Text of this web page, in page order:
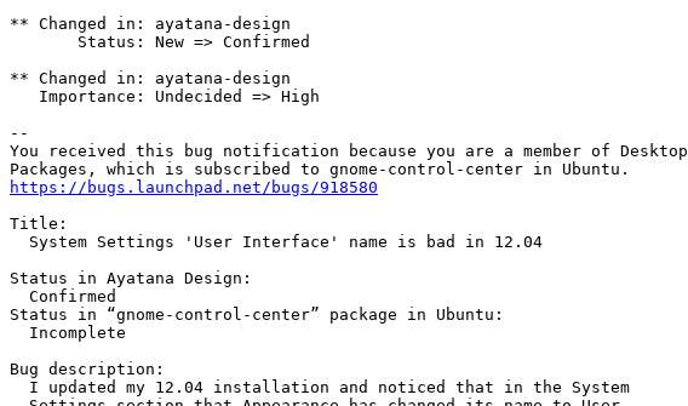
** Changed in: ayatana-design
       Status: New => Confirmed
** Changed in: ayatana-design
   Importance: Undecided => High
--
You received this bug notification because you are a member of Desktop
https://bugs.launchpad.net/bugs/918580
Title:
  System Settings 'User Interface' name is bad in 12.04
Status in Ayatana Design:
  Confirmed
Status in “gnome-control-center” package in Ubuntu:
  Incomplete
Bug description:
  I updated my 12.04 installation and noticed that in the System